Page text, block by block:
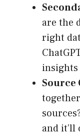
are the
right
insights
Source
and it’ll